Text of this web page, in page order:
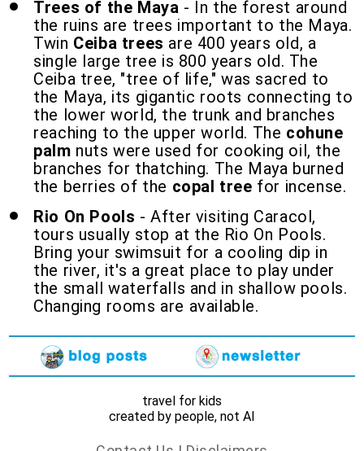
Trees of the Maya - In the forest around
the ruins are trees important to the Maya.
Twin Ceiba trees are 400 years old, a
single large tree is 800 years old. The
Ceiba tree, "tree of life," was sacred to
the Maya, its gigantic roots connecting to
the lower world, the trunk and branches
reaching to the upper world. The cohune
palm nuts were used for cooking oil, the
branches for thatching. The Maya burned
the berries of the copal tree for incense.
Rio On Pools - After visiting Caracol,
tours usually stop at the Rio On Pools.
Bring your swimsuit for a cooling dip in
the river, it's a great place to play under
the small waterfalls and in shallow pools.
Changing rooms are available.
travel for kids
created by people, not AI